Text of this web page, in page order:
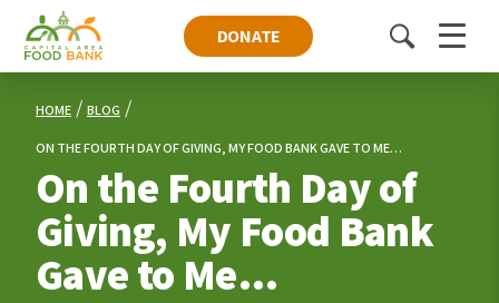
DONATE
ToggleMenu
HOME BLOG
ON THE FOURTH DAY OF GIVING, MY FOOD BANK GAVE TO ME…
On the Fourth Day of
Giving, My Food Bank
Gave to Me…